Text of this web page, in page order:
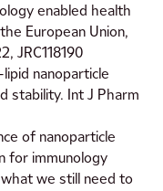
enabled health
European Union,
JRC118190
nanoparticle
stability. Int J Pharm
of nanoparticle
for immunology
we still need to